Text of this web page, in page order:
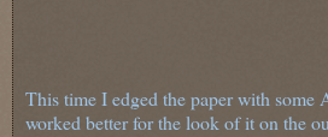
This time I edged the paper with some
worked better for the look of it on the